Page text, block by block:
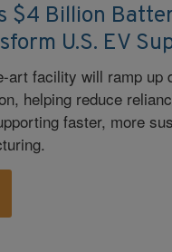
$4 Billion
U.S. EV
art facility will ramp up
helping reduce
faster, more